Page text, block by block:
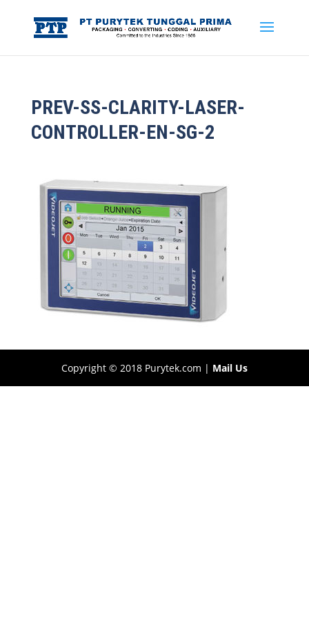
PREV-SS-CLARITY-LASER-
CONTROLLER-EN-SG-2
Copyright © 2018 Purytek.com | Mail Us